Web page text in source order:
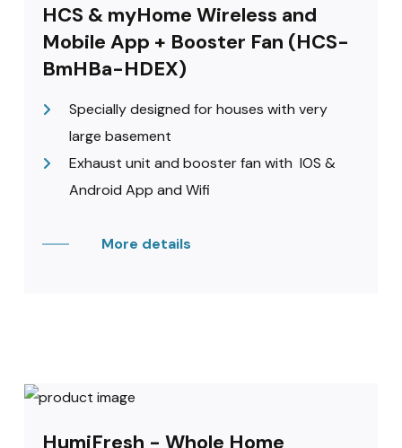
HCS & myHome Wireless and
Mobile App + Booster Fan (HCS-
BmHBa-HDEX)
Specially designed for houses with very
large basement
Exhaust unit and booster fan with IOS &
Android App and Wifi
More details
HumiFresh - Whole Home